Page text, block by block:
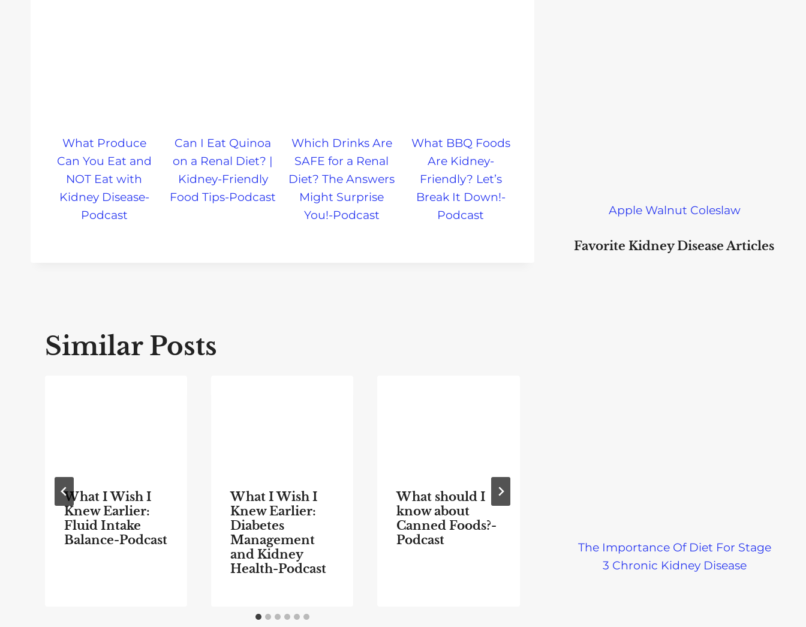
What Produce
Can You Eat and
NOT Eat with
Kidney Disease-
Podcast
Can I Eat Quinoa
on a Renal Diet? |
Kidney-Friendly
Food Tips-Podcast
Which Drinks Are
SAFE for a Renal
Diet? The Answers
Might Surprise
You!-Podcast
What BBQ Foods
Are Kidney-
Friendly? Let’s
Break It Down!-
Podcast
Similar Posts
What I Wish I
Knew Earlier:
Fluid Intake
Balance-Podcast
What I Wish I
Knew Earlier:
Diabetes
Management
and Kidney
Health-Podcast
What should I
know about
Canned Foods?-
Podcast
On A
Diet-
Apple Walnut Coleslaw
Favorite Kidney Disease Articles
The Importance Of Diet For Stage
3 Chronic Kidney Disease